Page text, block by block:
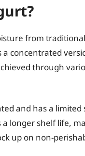
from
concentrated
through
and has a
longer shelf life,
up on non-